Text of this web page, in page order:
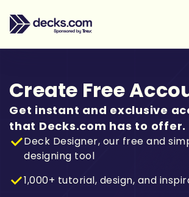
Create Free
Get instant and exclusive
that Decks.com has to offer.
Deck Designer, our free and
designing tool
1,000+ tutorial, design, and